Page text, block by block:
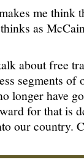
me think
as
about free
segments
longer have
for that is
our country.